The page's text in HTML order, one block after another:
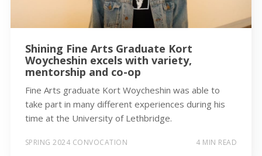
Shining Fine Arts Graduate Kort
Woycheshin excels with variety,
mentorship and co-op
Fine Arts graduate Kort Woycheshin was able to
take part in many different experiences during his
time at the University of Lethbridge.
SPRING 2024 CONVOCATION 4 MIN READ